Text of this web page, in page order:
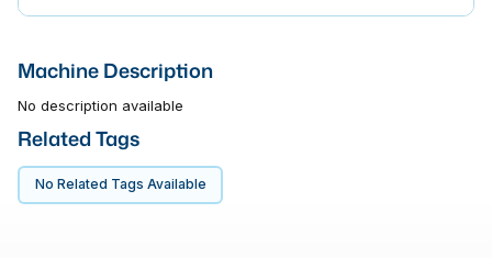
Machine Description
No description available
Related Tags
No Related Tags Available